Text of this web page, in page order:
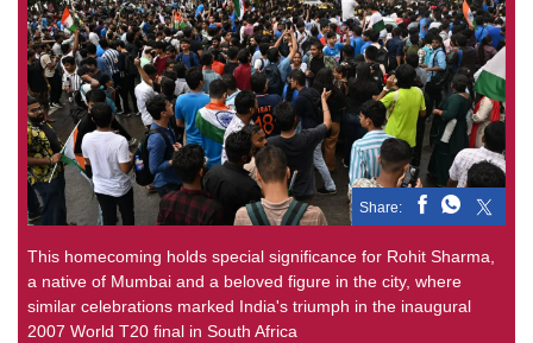
Share:
This homecoming holds special significance for Rohit Sharma,
a native of Mumbai and a beloved figure in the city, where
similar celebrations marked India's triumph in the inaugural
2007 World T20 final in South Africa